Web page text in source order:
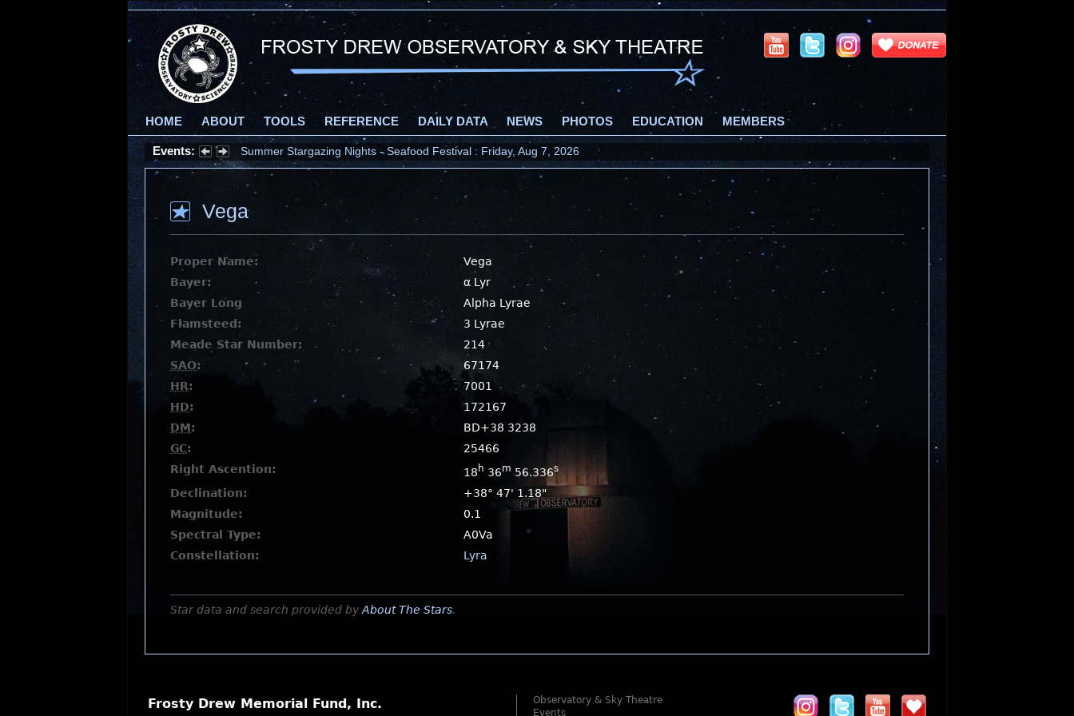
HOME ABOUT TOOLS REFERENCE DAILY DATA NEWS PHOTOS EDUCATION MEMBERS
Events: Summer Stargazing Nights - Seafood Festival : Friday, Aug 7, 2026
Vega
Proper Name:
Vega
Bayer:
α Lyr
Bayer Long
Alpha Lyrae
Flamsteed:
3 Lyrae
Meade Star Number:
214
SAO:
67174
HR:
7001
HD:
172167
DM:
BD+38 3238
GC:
25466
Right Ascention:
18 h 36m 56.336s
Declination:
+38° 47' 1.18"
Magnitude:
0.1
Spectral Type:
A0Va
Constellation:
Lyra
Star data and search provided by About The Stars.
Frosty Drew Memorial Fund, Inc.
Observatory & Sky Theatre
Events